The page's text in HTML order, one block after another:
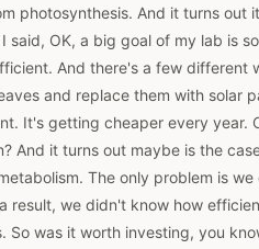
photosynthesis. And it turns out
OK, a big goal of my lab is
And there's a few different
and replace them with solar
It's getting cheaper every year.
And it turns out maybe is the
The only problem is
result, we didn't know how
So was it worth investing, you